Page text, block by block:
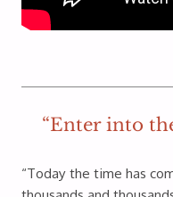
“Enter into
“Today the time has